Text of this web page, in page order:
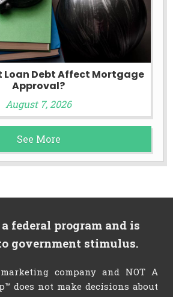
Loan Debt Affect Mortgage
Approval?
August 7, 2026
See More
federal program and is
government stimulus.
company and NOT A
does not make decisions about